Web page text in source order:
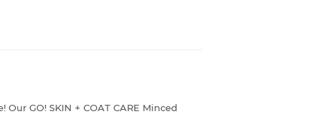
GO! SKIN + COAT CARE Minced